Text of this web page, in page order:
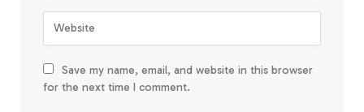
Save my name, email, and website in this browser
for the next time I comment.